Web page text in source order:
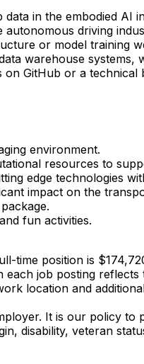
in the embodied AI
autonomous driving
or model training
warehouse
GitHub or a
environment.
resources to
edge technologies
impact on the
fun activities.
time position is
each job posting
location and
It is our policy
disability, veteran